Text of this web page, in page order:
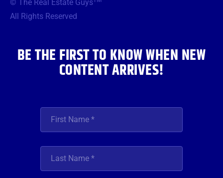
o
o
e
r
g
© The Real Estate Guys
All Rights Reserved
BE THE FIRST TO KNOW WHEN NEW
CONTENT ARRIVES!